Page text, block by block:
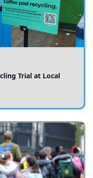
Trial at Local